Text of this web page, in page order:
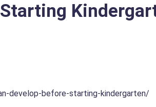
develop-before-starting-kindergarten/